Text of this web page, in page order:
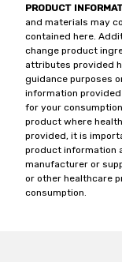
PRODUCT
and materials may
contained here.
change product
attributes provided
guidance purposes
information
for your
product where
provided, it is
product information
manufacturer or
or other healthcare
consumption.